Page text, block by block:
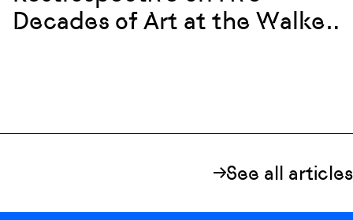
Decades of Art at the Walker
See all articles